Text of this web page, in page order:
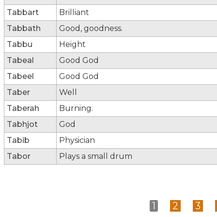
Tabbart
Brilliant
Tabbath
Good, goodness.
Tabbu
Height
Tabeal
Good God
Tabeel
Good God
Taber
Well
Taberah
Burning.
Tabhjot
God
Tabib
Physician
Tabor
Plays a small drum
1 2 3